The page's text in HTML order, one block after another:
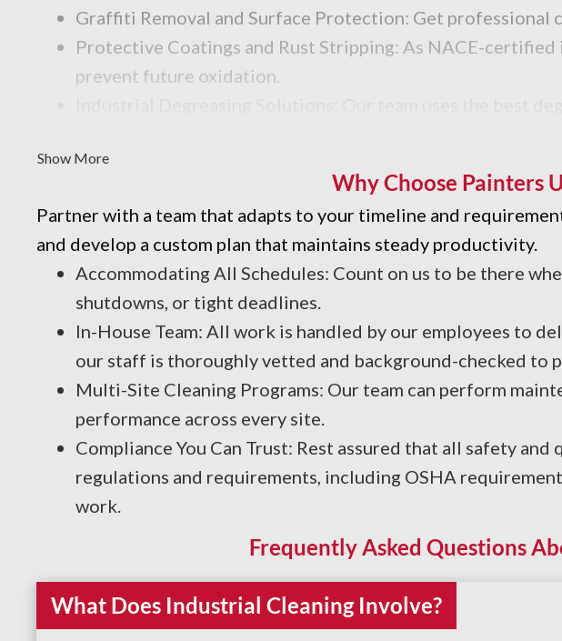
Graffiti Removal and Surface Protection: Get professional
Protective Coatings and Rust Stripping: As NACE-
prevent future oxidation.
Show More
Why Choose Painters
Partner with a team that adapts to your timeline and
and develop a custom plan that maintains steady productivity.
Accommodating All Schedules: Count on us to be there
shutdowns, or tight deadlines.
In-House Team: All work is handled by our employees to
our staff is thoroughly vetted and background-checked to
Multi-Site Cleaning Programs: Our team can perform
performance across every site.
Compliance You Can Trust: Rest assured that all safety
regulations and requirements, including OSHA
work.
Frequently Asked Questions
What Does Industrial Cleaning Involve?